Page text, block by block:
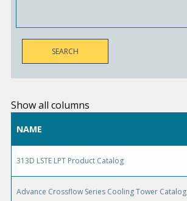
Show all columns
NAME
313D LSTE LPT Product Catalog
Advance Crossflow Series Cooling Tower Catalog